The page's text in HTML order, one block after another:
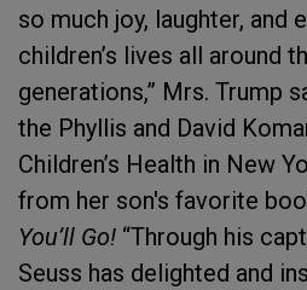
so much joy, laughter, and
children’s lives all around
generations,” Mrs. Trump
the Phyllis and David
Children’s Health in New
from her son's favorite
You’ll Go! “Through his
Seuss has delighted and